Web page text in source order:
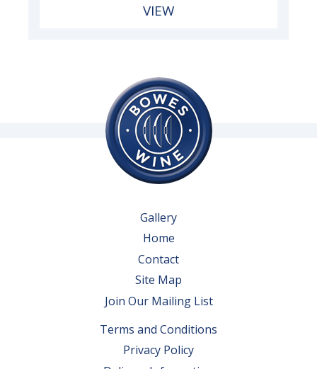
VIEW
Gallery
Home
Contact
Site Map
Join Our Mailing List
Terms and Conditions
Privacy Policy